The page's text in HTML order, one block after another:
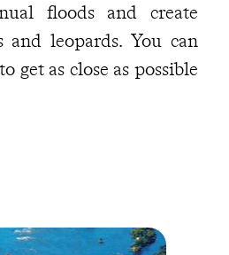
floods and create
and leopards. You can
as close as possible
the ninth largest